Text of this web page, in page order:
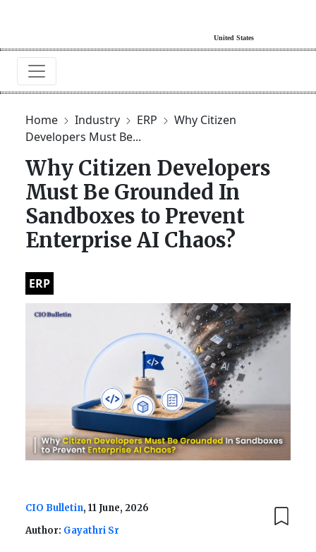
Home Industry ERP
Why Citizen
Developers Must Be...
Why Citizen Developers
Must Be Grounded In
Sandboxes to Prevent
Enterprise AI Chaos?
ERP
CIO Bulletin, 11 June, 2026
Author: Gayathri Sr